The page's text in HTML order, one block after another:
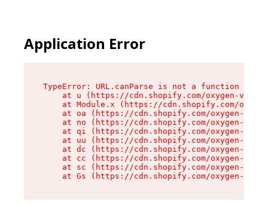
Application Error
TypeError: URL.canParse is not a function
at u (https://cdn.shopify.com/oxygen-v2/
at Module.x (https://cdn.shopify.com/
at oa (https://cdn.shopify.com/oxygen-v2/
at no (https://cdn.shopify.com/oxygen-v2/
at qi (https://cdn.shopify.com/oxygen-v2/
at uu (https://cdn.shopify.com/oxygen-v2/
at dc (https://cdn.shopify.com/oxygen-v2/
at cc (https://cdn.shopify.com/oxygen-v2/
at sc (https://cdn.shopify.com/oxygen-v2/
at Gs (https://cdn.shopify.com/oxygen-v2/